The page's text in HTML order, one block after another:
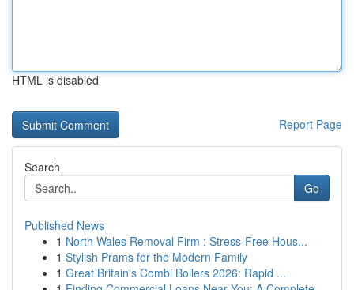
HTML is disabled
Report Page
Search
Go
Published News
1 North Wales Removal Firm : Stress-Free Hous...
1 Stylish Prams for the Modern Family
1 Great Britain's Combi Boilers 2026: Rapid ...